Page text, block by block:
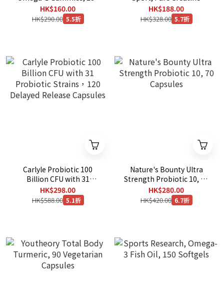
Gummies [EXP：03 /2028
]
HK$160.00
HK$290.00 5.5折
Monohydrate, Unflavored,
1 lb (454 g)
HK$188.00
HK$328.00 5.7折
Carlyle Probiotic 100
Billion CFU with 31
Probiotic Strains，120
Delayed Release Capsules
HK$298.00
HK$588.00 5.1折
Nature's Bounty Ultra
Strength Probiotic 10, 70
Capsules
HK$280.00
HK$420.00 6.7折